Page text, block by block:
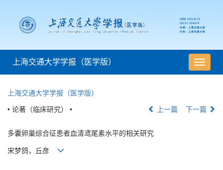
导
航
上海交通大学学报（医学版）
上海交通大学学报（医学版）
• 论著（临床研究） • 上一篇 下一篇
多囊卵巢综合征患者血清鸢尾素水平的相关研究
宋梦鸽，丘彦